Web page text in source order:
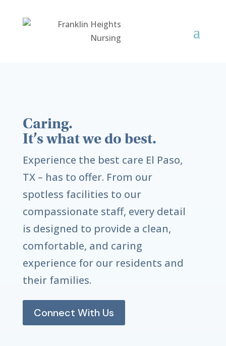
Caring.
It’s what we do best.
Experience the best care El Paso,
TX– has to offer. From our
spotless facilities to our
compassionate staff, every detail
is designed to provide a clean,
comfortable, and caring
experience for our residents and
their families.
Connect With Us